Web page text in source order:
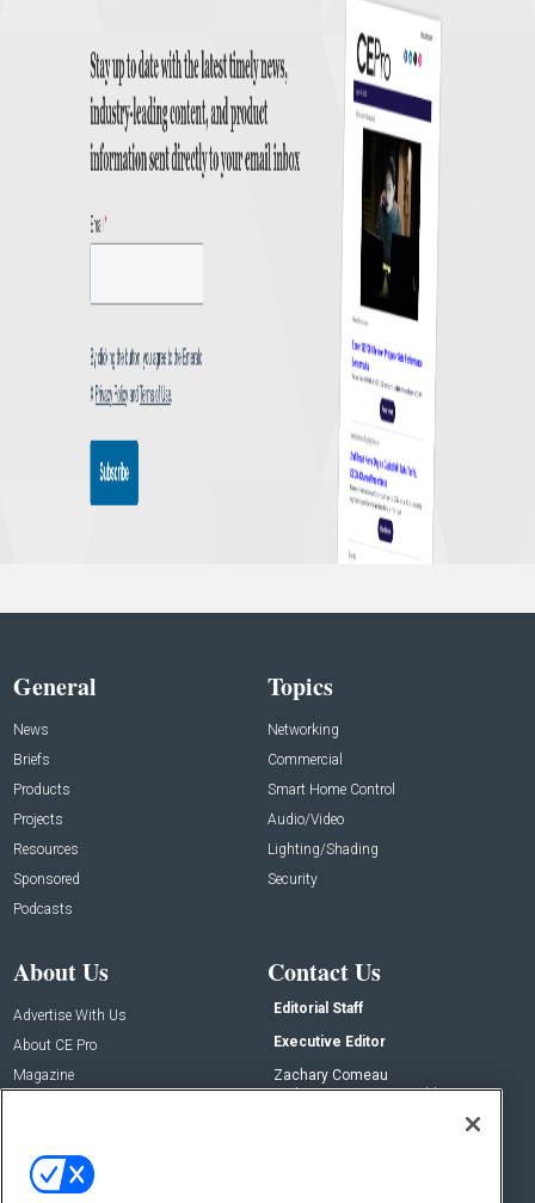
General
News
Briefs
Products
Projects
Resources
Sponsored
Podcasts
Topics
Networking
Commercial
Smart Home Control
Audio/Video
Lighting/Shading
Security
About Us
Advertise With Us
About CE Pro
Magazine
Contact Us
Editorial Staff
Executive Editor
Zachary Comeau
zachary.comeau@emeraldx.com